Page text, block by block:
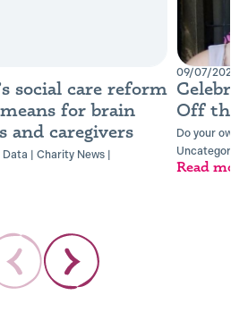
social care reform
for brain
caregivers
Data Charity News
09/07/2026
Off the
Do your own
Read